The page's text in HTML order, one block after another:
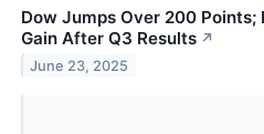
Dow Jumps Over 200 Points;
Gain After Q3 Results ↗
June 23, 2025